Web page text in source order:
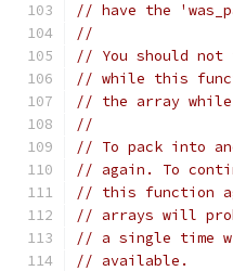
// have the
//
// You should
// while this
// the array
//
// To pack into
// again. To
// this function
// arrays will
// a single time
// available.